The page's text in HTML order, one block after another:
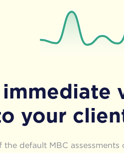
immediate
your
the default MBC